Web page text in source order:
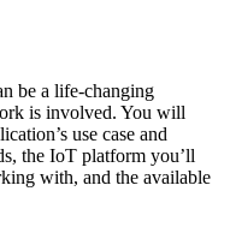
be a life-changing
is involved. You will
use case and
the IoT platform you’ll
with, and the available